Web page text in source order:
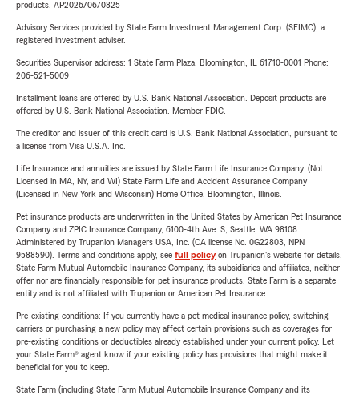
products. AP2026/06/0825
Advisory Services provided by State Farm Investment Management Corp. (SFIMC), a
registered investment adviser.
Securities Supervisor address: 1 State Farm Plaza, Bloomington, IL 61710-0001 Phone:
206-521-5009
Installment loans are offered by U.S. Bank National Association. Deposit products are
offered by U.S. Bank National Association. Member FDIC.
The creditor and issuer of this credit card is U.S. Bank National Association, pursuant to
a license from Visa U.S.A. Inc.
Life Insurance and annuities are issued by State Farm Life Insurance Company. (Not
Licensed in MA, NY, and WI) State Farm Life and Accident Assurance Company
(Licensed in New York and Wisconsin) Home Office, Bloomington, Illinois.
Pet insurance products are underwritten in the United States by American Pet Insurance
Company and ZPIC Insurance Company, 6100-4th Ave. S, Seattle, WA 98108.
Administered by Trupanion Managers USA, Inc. (CA license No. 0G22803, NPN
9588590). Terms and conditions apply, see full policyon Trupanion's website for details.
State Farm Mutual Automobile Insurance Company, its subsidiaries and affiliates, neither
offer nor are financially responsible for pet insurance products. State Farm is a separate
entity and is not affiliated with Trupanion or American Pet Insurance.
Pre-existing conditions: If you currently have a pet medical insurance policy, switching
carriers or purchasing a new policy may affect certain provisions such as coverages for
pre-existing conditions or deductibles already established under your current policy. Let
your State Farm® agent know if your existing policy has provisions that might make it
beneficial for you to keep.
State Farm (including State Farm Mutual Automobile Insurance Company and its